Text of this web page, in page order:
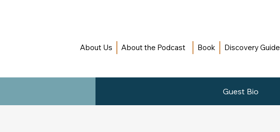
About Us About the Podcast Book Discovery Guide
Guest Bio